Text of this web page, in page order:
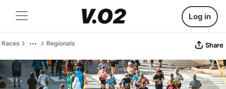
Log in
Races Regionals Share